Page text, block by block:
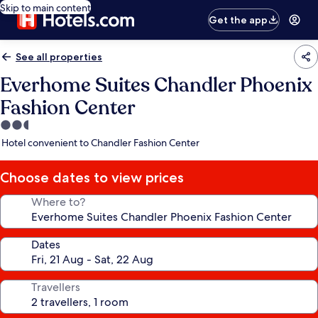
Skip to main content
Get the app
See all properties
Everhome Suites Chandler Phoenix
Fashion Center
2.5
star
Hotel convenient to Chandler Fashion Center
Choose dates to view prices
Where to?
Dates
Travellers